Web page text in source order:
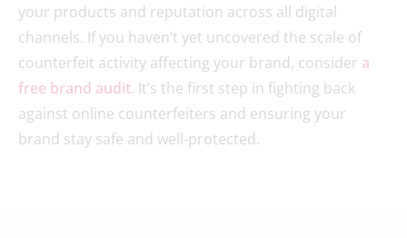
your products and reputation across all digital
channels. If you haven’t yet uncovered the scale of
counterfeit activity affecting your brand, consider a
free brand audit. It’s the first step in fighting back
against online counterfeiters and ensuring your
brand stay safe and well-protected.